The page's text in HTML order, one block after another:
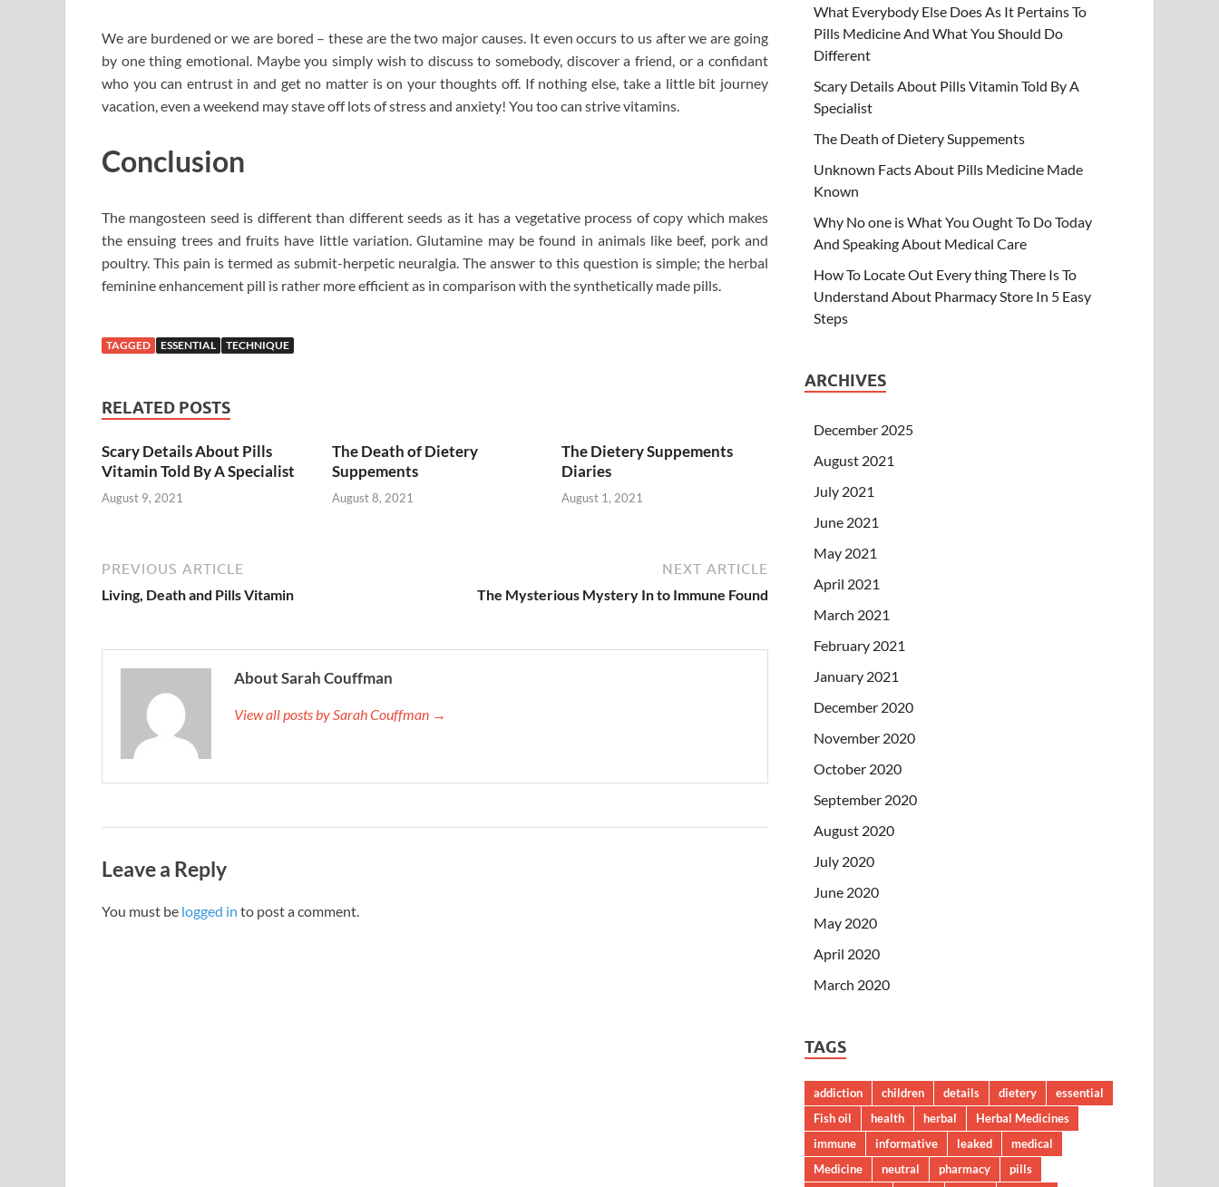
We are burdened or we are bored – these are the two major causes. It even occurs to us after we are going
by one thing emotional. Maybe you simply wish to discuss to somebody, discover a friend, or a confidant
who you can entrust in and get no matter is on your thoughts off. If nothing else, take a little bit journey
vacation, even a weekend may stave off lots of stress and anxiety! You too can strive vitamins.
Conclusion
The mangosteen seed is different than different seeds as it has a vegetative process of copy which makes
the ensuing trees and fruits have little variation. Glutamine may be found in animals like beef, pork and
poultry. This pain is termed as submit-herpetic neuralgia. The answer to this question is simple; the herbal
feminine enhancement pill is rather more efficient as in comparison with the synthetically made pills.
TAGGED ESSENTIAL TECHNIQUE
RELATED POSTS
Scary Details About Pills
Vitamin Told By A Specialist
August 9, 2021
The Death of Dietery
Suppements
August 8, 2021
The Dietery Suppements
Diaries
August 1, 2021
PREVIOUS ARTICLE
Living, Death and Pills Vitamin
NEXT ARTICLE
The Mysterious Mystery In to Immune Found
About Sarah Couffman
View all posts by Sarah Couffman →
Leave a Reply
You must be logged in to post a comment.
What Everybody Else Does As It Pertains To
Pills Medicine And What You Should Do
Different
Scary Details About Pills Vitamin Told By A
Specialist
The Death of Dietery Suppements
Unknown Facts About Pills Medicine Made
Known
Why No one is What You Ought To Do Today
And Speaking About Medical Care
How To Locate Out Every thing There Is To
Understand About Pharmacy Store In 5 Easy
Steps
ARCHIVES
December 2025
August 2021
July 2021
June 2021
May 2021
April 2021
March 2021
February 2021
January 2021
December 2020
November 2020
October 2020
September 2020
August 2020
July 2020
June 2020
May 2020
April 2020
March 2020
TAGS
addiction children details dietery
essential
Fish oil
health herbal
Herbal Medicines
immune
informative leaked
medical
Medicine
neutral pharmacy pills